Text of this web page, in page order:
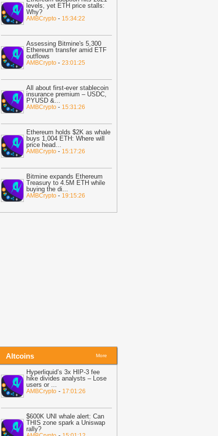
30% -BTC PEERS
12:20
Robinhood's Ethereum Layer 2
Bitcoin Investors A New Rival
To Watch-BTC PEERS
12:08
Japanese Lender CRYL Rolls
Bitcoin-Backed Loans Worth Up to
Million
XRP, SOL Max Pain Price as CPI
Looms-Coingape
09:03
Breaking: Metaplanet Launches
JPYC Backed Digital Credit
In Japan-Coingape
05:18
Bitcoin, XRP, DOGE Rise as
Iran Technical Talks to Continue
Strikes-Coingape
21:06
Private Blockchains Are Bigger
Risk Than Strategy BTC Sales,
Coingape
19:34
Bitcoin Fights To Hold $62,000
levels, yet ETH price stalls:
Why?
AMBCrypto - 15:34:22
Assessing Bitmine's 5,300
Ethereum transfer amid ETF
outflows
AMBCrypto - 23:01:25
All about first-ever stablecoin
insurance premium – USDC,
PYUSD &...
AMBCrypto - 15:31:26
Ethereum holds $2K as whale
buys 1,004 ETH: Where will
price head...
AMBCrypto - 15:17:26
Bitmine expands Ethereum
Treasury to 4.5M ETH while
buying the di...
AMBCrypto - 19:15:26
Altcoins More
Hyperliquid’s 3x HIP-3 fee
hike divides analysts – Lose
users or ...
AMBCrypto - 17:01:26
$600K UNI whale alert: Can
THIS zone spark a Uniswap
rally?